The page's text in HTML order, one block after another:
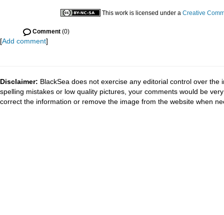
This work is licensed under a Creative
Comment (0)
[Add comment]
Disclaimer: BlackSea does not exercise any editorial control over
spelling mistakes or low quality pictures, your comments would be
correct the information or remove the image from the website when